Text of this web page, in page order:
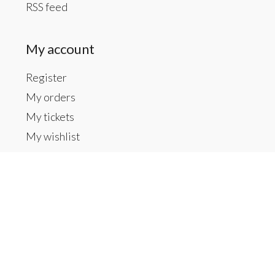
RSS feed
My account
Register
My orders
My tickets
My wishlist